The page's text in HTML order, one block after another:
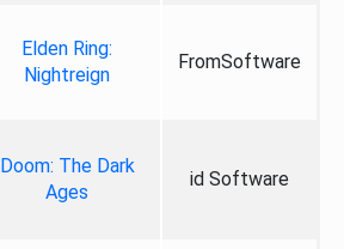
Elden Ring:
Nightreign
FromSoftware
Doom: The Dark
Ages
id Software